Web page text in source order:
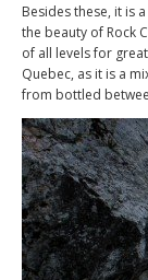
Besides these, it is
the beauty of Rock
of all levels for
Quebec, as it is a
from bottled